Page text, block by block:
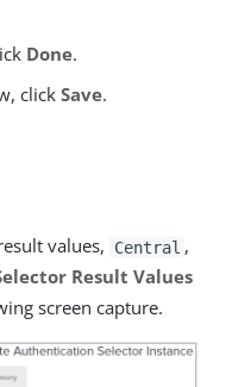
Done.
clickSave.
values, Central ,
Result Values
screen capture.